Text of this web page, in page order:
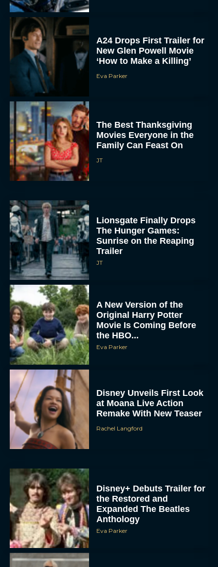
A24 Drops First Trailer for
New Glen Powell Movie
‘How to Make a Killing’
Eva Parker
The Best Thanksgiving
Movies Everyone in the
Family Can Feast On
JT
Lionsgate Finally Drops
The Hunger Games:
Sunrise on the Reaping
Trailer
JT
A New Version of the
Original Harry Potter
Movie Is Coming Before
the HBO...
Eva Parker
Disney Unveils First Look
at Moana Live Action
Remake With New Teaser
Rachel Langford
Disney+ Debuts Trailer for
the Restored and
Expanded The Beatles
Anthology
Eva Parker